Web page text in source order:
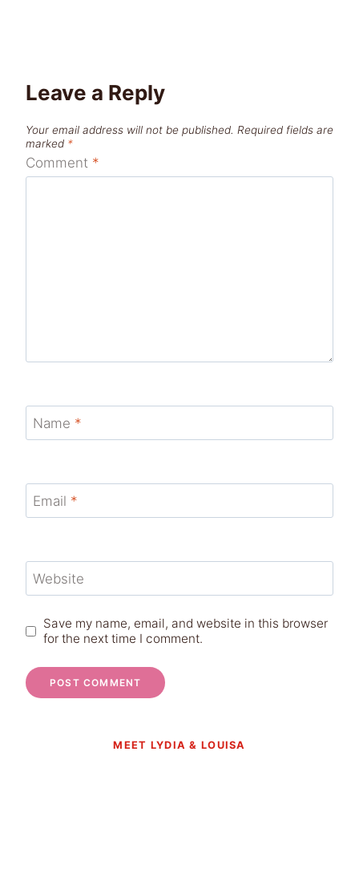
Leave a Reply
Your email address will not be published. Required fields are
marked *
Comment *
Name *
Email *
Website
Save my name, email, and website in this browser
for the next time I comment.
MEET LYDIA & LOUISA